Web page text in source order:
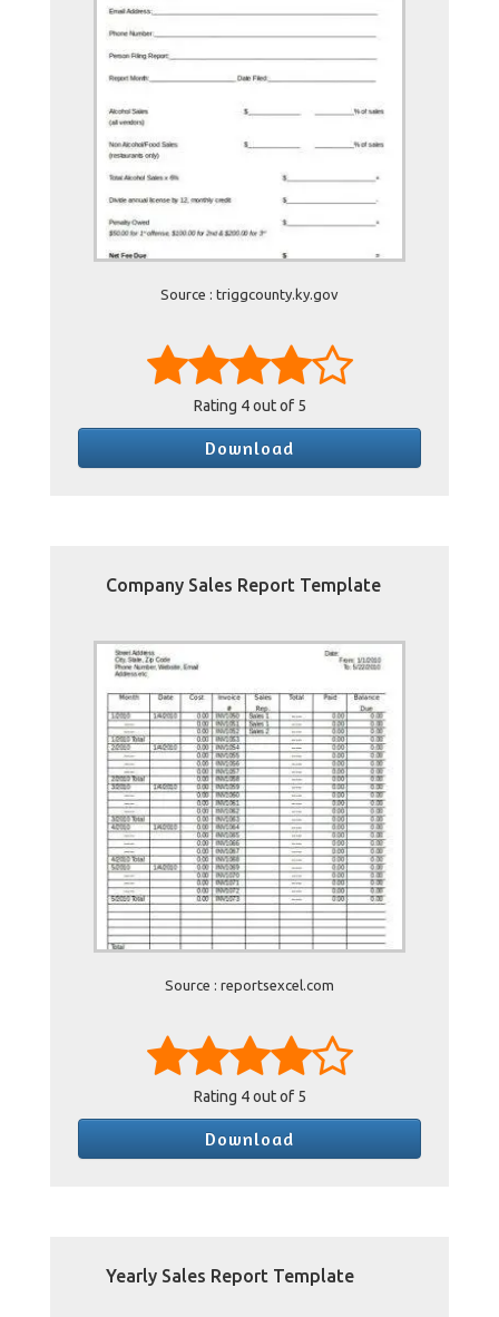
Source : triggcounty.ky.gov
Rating 4out of 5
Download
Company Sales Report Template
Source : reportsexcel.com
Rating 4out of 5
Download
Yearly Sales Report Template